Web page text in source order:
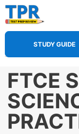
Skip
to
content
STUDY GUIDE
FTCE